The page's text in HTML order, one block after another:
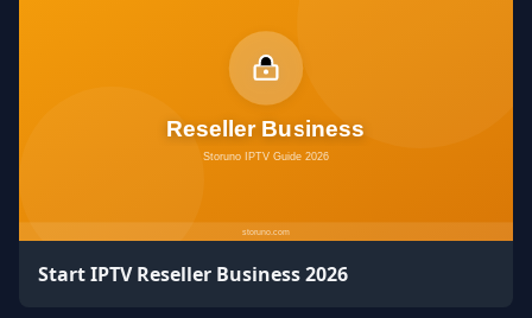
Start IPTV Reseller Business 2026